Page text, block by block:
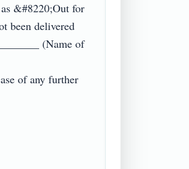
&#8220;Out for
been delivered
(Name of
of any further